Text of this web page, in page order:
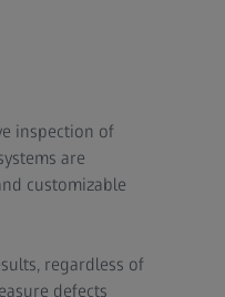
inspection of
are
customizable
regardless of
defects